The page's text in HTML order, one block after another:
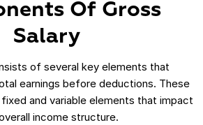
Of Gross
Salary
of several key elements that
earnings before deductions. These
and variable elements that impact
income structure.